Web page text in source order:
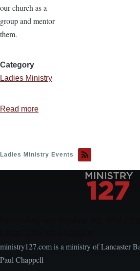
our church as a
group and mentor
them.
Category
Ladies Ministry
Read more
Ladies Ministry Events
ministry127.com is a ministry of Lancaster
Paul Chappell